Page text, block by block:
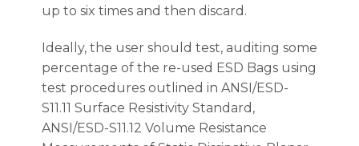
up to six times and then discard.
Ideally, the user should test, auditing some
percentage of the re-used ESD Bags using
test procedures outlined in ANSI/ESD-
S11.11 Surface Resistivity Standard,
ANSI/ESD-S11.12 Volume Resistance